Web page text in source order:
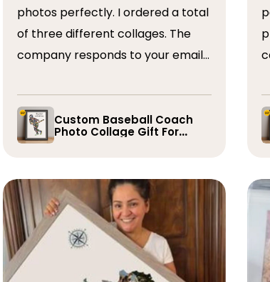
photos perfectly. I ordered a total
of three different collages. The
company responds to your emails
the collage. I would absolutely
recommend them. Thank you
Custom Baseball Coach
Photo Collage Gift For
Player